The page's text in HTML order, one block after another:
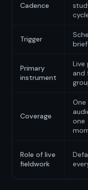
Cadence
Trigger
brief
Primary
instrument
Live
and
Coverage
One
one
Role of live
fieldwork